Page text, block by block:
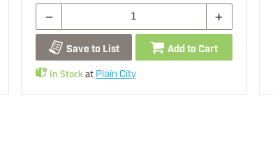
Save to List Add to Cart
In Stockat Plain City